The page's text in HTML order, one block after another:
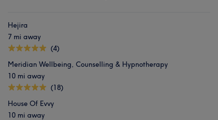
Hejira
7 mi away
(4)
Meridian Wellbeing, Counselling & Hypnotherapy
10 mi away
(18)
House Of Evvy
10 mi away